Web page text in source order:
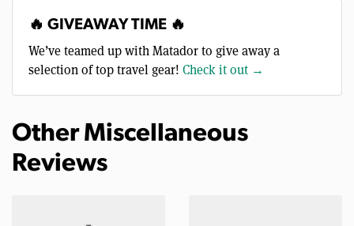
🔥 GIVEAWAY TIME 🔥
We’ve teamed up with Matador to give away a
selection of top travel gear! Check it out →
Other Miscellaneous
Reviews